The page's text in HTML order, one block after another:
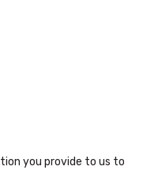
you provide to us to